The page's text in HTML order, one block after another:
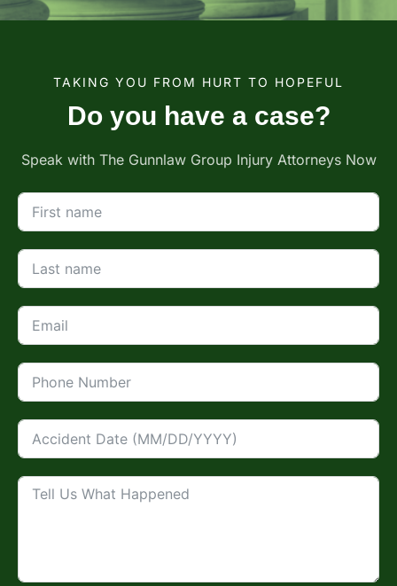
TAKING YOU FROM HURT TO HOPEFUL
Do you have a case?
Speak with The Gunnlaw Group Injury Attorneys Now